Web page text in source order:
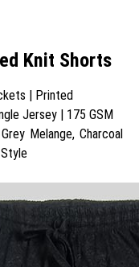
Knit Shorts
| Printed
Jersey | 175 GSM
Melange, Charcoal